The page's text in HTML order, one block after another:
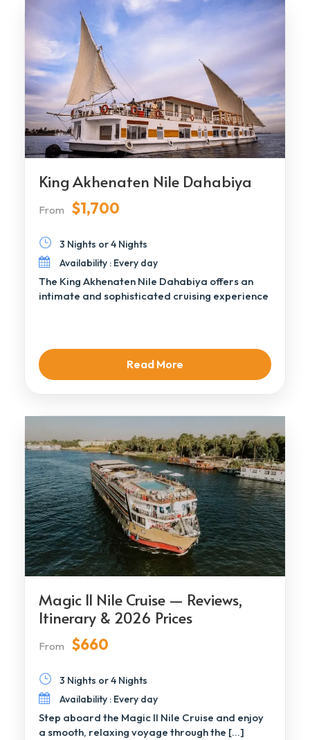
King Akhenaten Nile Dahabiya
From $1,700
3 Nights or 4 Nights
Availability : Every day
The King Akhenaten Nile Dahabiya offers an
intimate and sophisticated cruising experience
Read More
Magic II Nile Cruise — Reviews,
Itinerary & 2026 Prices
From $660
3 Nights or 4 Nights
Availability : Every day
Step aboard the Magic II Nile Cruise and enjoy
a smooth, relaxing voyage through the […]